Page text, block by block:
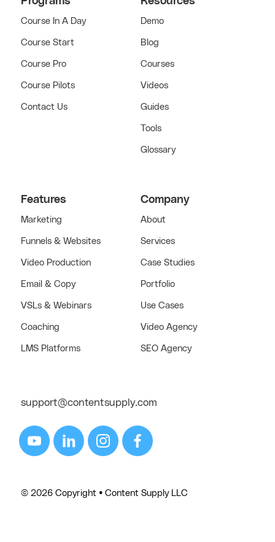
Course In A Day
Course Start
Course Pro
Course Pilots
Contact Us
Demo
Blog
Courses
Videos
Guides
Tools
Glossary
Features
Marketing
Funnels & Websites
Video Production
Email & Copy
VSLs & Webinars
Coaching
LMS Platforms
Company
About
Services
Case Studies
Portfolio
Use Cases
Video Agency
SEO Agency
support@contentsupply.com
© 2026 Copyright • Content Supply LLC